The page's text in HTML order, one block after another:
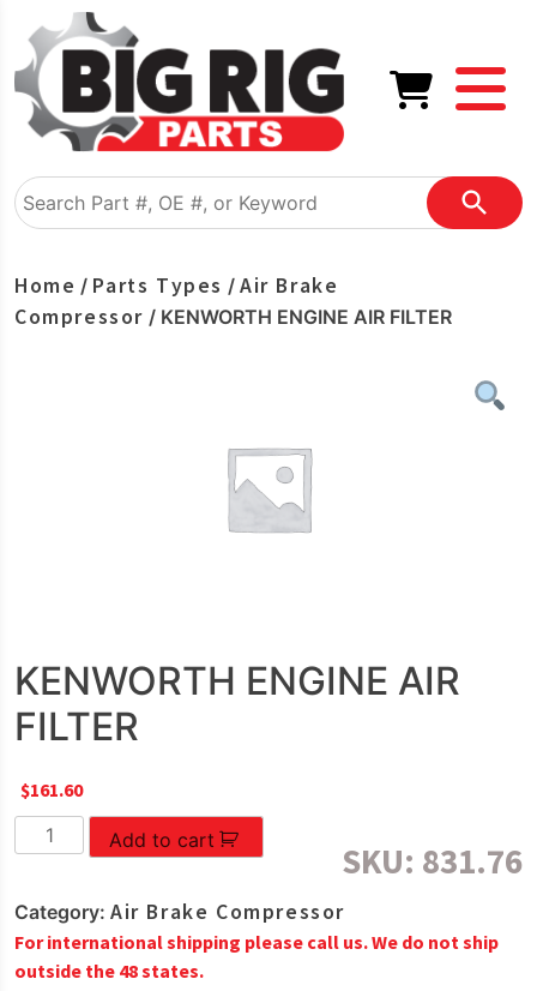
Home / Parts Types /Air Brake
Compressor / KENWORTH ENGINE AIR FILTER
KENWORTH ENGINE AIR
FILTER
$161.60
KENWORTH
ENGINE
FILTER
quantity
Add to cart
SKU: 831.76
Category: Air Brake Compressor
For international shipping please call us. We do not ship
outside the 48 states.